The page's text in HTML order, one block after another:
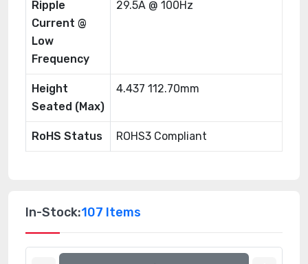
Ripple
Current @
Low
Frequency
29.5A @ 100Hz
Height
Seated (Max)
4.437 112.70mm
RoHS Status ROHS3 Compliant
In-Stock:107 Items